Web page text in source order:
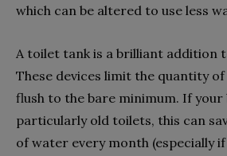
which can be altered to use less
A toilet tank is a brilliant addition
These devices limit the quantity
flush to the bare minimum. If your
particularly old toilets, this can
of water every month (especially if